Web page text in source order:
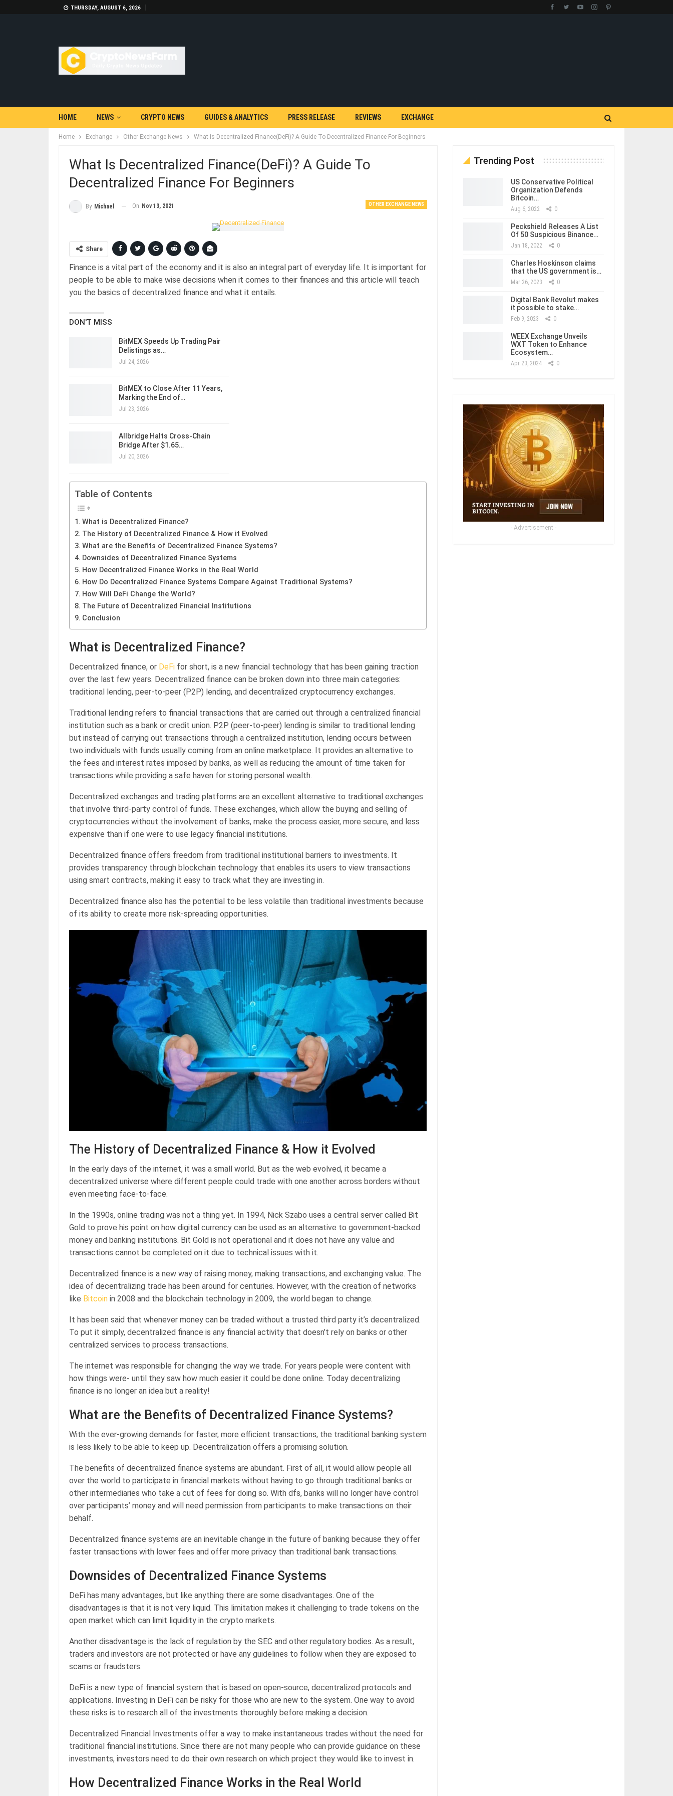
THURSDAY, AUGUST 6, 2026
HOME NEWS CRYPTO NEWS GUIDES & ANALYTICS PRESS RELEASE REVIEWS EXCHANGE
Home Exchange Other Exchange News What Is Decentralized Finance(DeFi)? A Guide To Decentralized Finance For Beginners
What Is Decentralized Finance(DeFi)? A Guide To
Decentralized Finance For Beginners
OTHER EXCHANGE NEWS
By Michael On Nov 13, 2021
Share
Finance is a vital part of the economy and it is also an integral part of everyday life. It is important for
people to be able to make wise decisions when it comes to their finances and this article will teach
you the basics of decentralized finance and what it entails.
DON'T MISS
BitMEX Speeds Up Trading Pair
Delistings as…
Jul 24, 2026
BitMEX to Close After 11 Years,
Marking the End of…
Jul 23, 2026
Allbridge Halts Cross-Chain
Bridge After $1.65…
Jul 20, 2026
Table of Contents
What is Decentralized Finance?
The History of Decentralized Finance & How it Evolved
What are the Benefits of Decentralized Finance Systems?
Downsides of Decentralized Finance Systems
How Decentralized Finance Works in the Real World
How Do Decentralized Finance Systems Compare Against Traditional Systems?
How Will DeFi Change the World?
The Future of Decentralized Financial Institutions
Conclusion
What is Decentralized Finance?
Decentralized finance, or DeFi for short, is a new financial technology that has been gaining traction
over the last few years. Decentralized finance can be broken down into three main categories:
traditional lending, peer-to-peer (P2P) lending, and decentralized cryptocurrency exchanges.
Traditional lending refers to financial transactions that are carried out through a centralized financial
institution such as a bank or credit union. P2P (peer-to-peer) lending is similar to traditional lending
but instead of carrying out transactions through a centralized institution, lending occurs between
two individuals with funds usually coming from an online marketplace. It provides an alternative to
the fees and interest rates imposed by banks, as well as reducing the amount of time taken for
transactions while providing a safe haven for storing personal wealth.
Decentralized exchanges and trading platforms are an excellent alternative to traditional exchanges
that involve third-party control of funds. These exchanges, which allow the buying and selling of
cryptocurrencies without the involvement of banks, make the process easier, more secure, and less
expensive than if one were to use legacy financial institutions.
Decentralized finance offers freedom from traditional institutional barriers to investments. It
provides transparency through blockchain technology that enables its users to view transactions
using smart contracts, making it easy to track what they are investing in.
Decentralized finance also has the potential to be less volatile than traditional investments because
of its ability to create more risk-spreading opportunities.
The History of Decentralized Finance & How it Evolved
In the early days of the internet, it was a small world. But as the web evolved, it became a
decentralized universe where different people could trade with one another across borders without
even meeting face-to-face.
In the 1990s, online trading was not a thing yet. In 1994, Nick Szabo uses a central server called Bit
Gold to prove his point on how digital currency can be used as an alternative to government-backed
money and banking institutions. Bit Gold is not operational and it does not have any value and
transactions cannot be completed on it due to technical issues with it.
Decentralized finance is a new way of raising money, making transactions, and exchanging value. The
idea of decentralizing trade has been around for centuries. However, with the creation of networks
like Bitcoin in 2008 and the blockchain technology in 2009, the world began to change.
It has been said that whenever money can be traded without a trusted third party it’s decentralized.
To put it simply, decentralized finance is any financial activity that doesn’t rely on banks or other
centralized services to process transactions.
The internet was responsible for changing the way we trade. For years people were content with
how things were- until they saw how much easier it could be done online. Today decentralizing
finance is no longer an idea but a reality!
What are the Benefits of Decentralized Finance Systems?
With the ever-growing demands for faster, more efficient transactions, the traditional banking system
is less likely to be able to keep up. Decentralization offers a promising solution.
The benefits of decentralized finance systems are abundant. First of all, it would allow people all
over the world to participate in financial markets without having to go through traditional banks or
other intermediaries who take a cut of fees for doing so. With dfs, banks will no longer have control
over participants’ money and will need permission from participants to make transactions on their
behalf.
Decentralized finance systems are an inevitable change in the future of banking because they offer
faster transactions with lower fees and offer more privacy than traditional bank transactions.
Downsides of Decentralized Finance Systems
DeFi has many advantages, but like anything there are some disadvantages. One of the
disadvantages is that it is not very liquid. This limitation makes it challenging to trade tokens on the
open market which can limit liquidity in the crypto markets.
Another disadvantage is the lack of regulation by the SEC and other regulatory bodies. As a result,
traders and investors are not protected or have any guidelines to follow when they are exposed to
scams or fraudsters.
DeFi is a new type of financial system that is based on open-source, decentralized protocols and
applications. Investing in DeFi can be risky for those who are new to the system. One way to avoid
these risks is to research all of the investments thoroughly before making a decision.
Decentralized Financial Investments offer a way to make instantaneous trades without the need for
traditional financial institutions. Since there are not many people who can provide guidance on these
investments, investors need to do their own research on which project they would like to invest in.
How Decentralized Finance Works in the Real World
Trending Post
US Conservative Political
Organization Defends
Bitcoin…
Aug 6, 2022 0
Peckshield Releases A List
Of 50 Suspicious Binance…
Jan 18, 2022 0
Charles Hoskinson claims
that the US government is…
Mar 26, 2023 0
Digital Bank Revolut makes
it possible to stake…
Feb 9, 2023 0
WEEX Exchange Unveils
WXT Token to Enhance
Ecosystem…
Apr 23, 2024 0
- Advertisement -